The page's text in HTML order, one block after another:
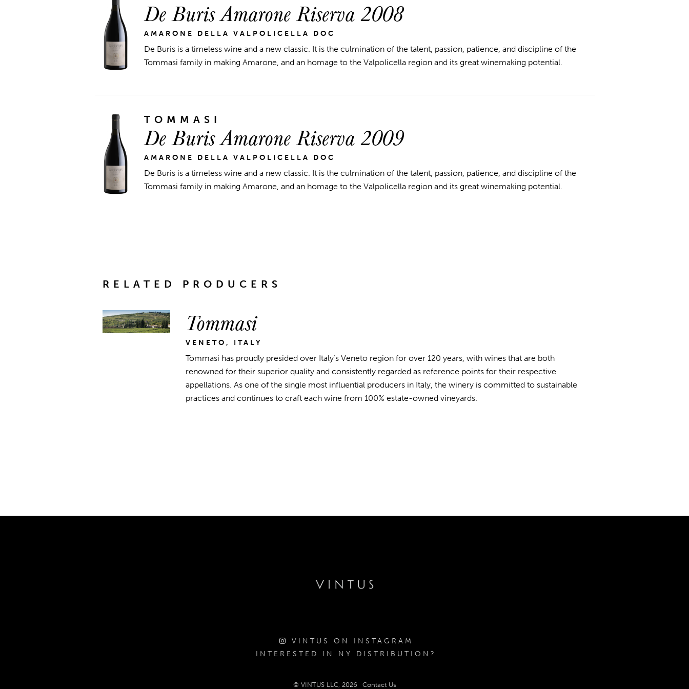
De Buris Amarone Riserva 2008
AMARONE DELLA VALPOLICELLA DOC
De Buris is a timeless wine and a new classic. It is the culmination of the talent, passion, patience, and discipline of the
Tommasi family in making Amarone, and an homage to the Valpolicella region and its great winemaking potential.
TOMMASI
De Buris Amarone Riserva 2009
AMARONE DELLA VALPOLICELLA DOC
De Buris is a timeless wine and a new classic. It is the culmination of the talent, passion, patience, and discipline of the
Tommasi family in making Amarone, and an homage to the Valpolicella region and its great winemaking potential.
RELATED PRODUCERS
Tommasi
VENETO, ITALY
Tommasi has proudly presided over Italy’s Veneto region for over 120 years, with wines that are both
renowned for their superior quality and consistently regarded as reference points for their respective
appellations. As one of the single most influential producers in Italy, the winery is committed to sustainable
practices and continues to craft each wine from 100% estate-owned vineyards.
VINTUS ON INSTAGRAM
INTERESTED IN NY DISTRIBUTION?
© VINTUS LLC, 2026 Contact Us